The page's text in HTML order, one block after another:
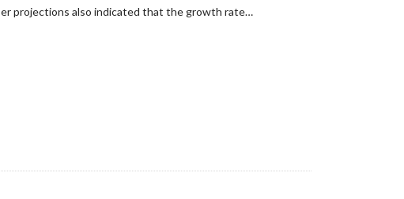
projections also indicated that the growth rate…